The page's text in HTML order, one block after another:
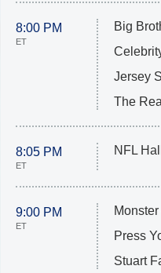
8:00 PM
ET
Big
Jersey
The
8:05 PM
ET
NFL
9:00 PM
ET
Press
Stuart